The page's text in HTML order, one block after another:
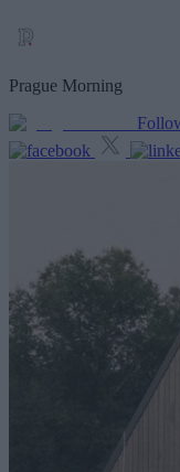
Prague Morning